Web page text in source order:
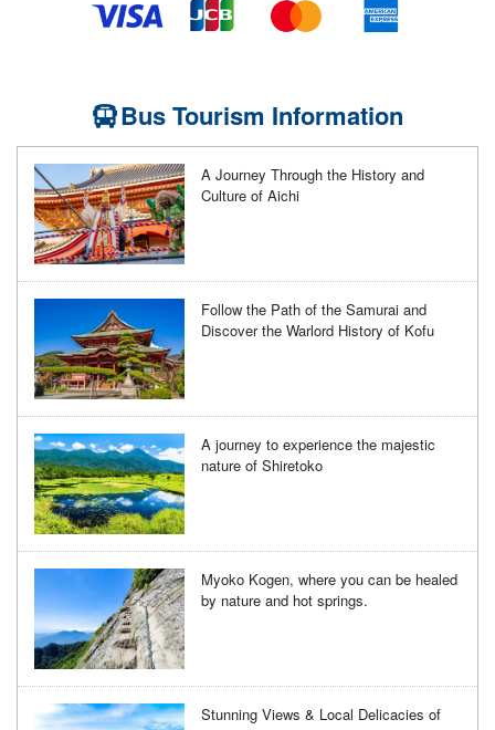
Bus Tourism Information
A Journey Through the History and
Culture of Aichi
Follow the Path of the Samurai and
Discover the Warlord History of Kofu
A journey to experience the majestic
nature of Shiretoko
Myoko Kogen, where you can be healed
by nature and hot springs.
Stunning Views & Local Delicacies of